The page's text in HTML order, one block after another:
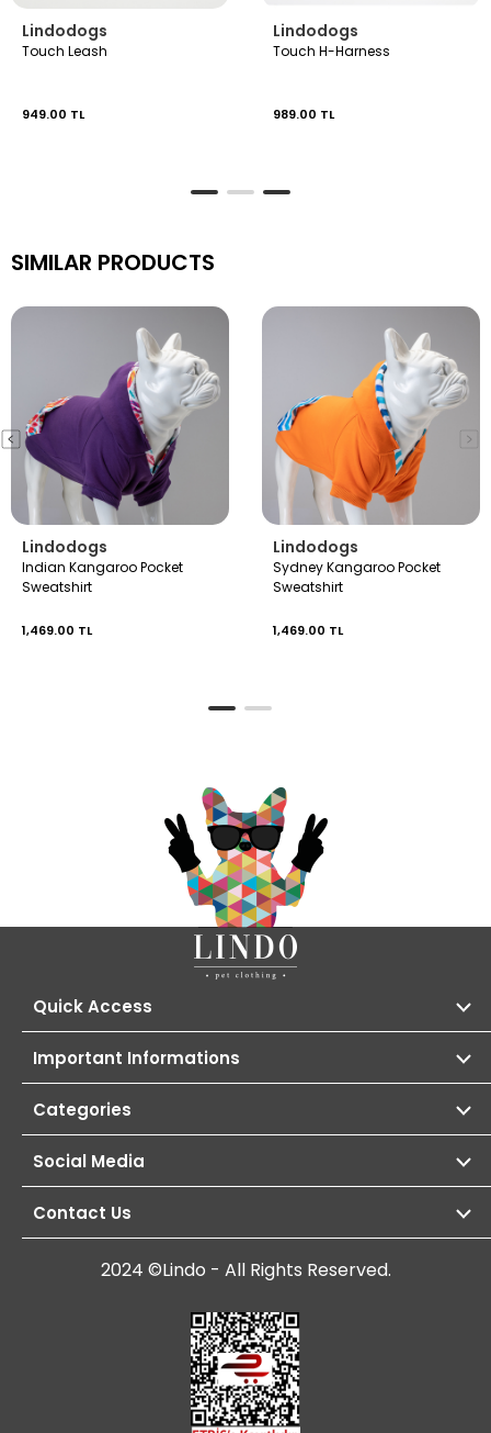
Lindodogs
Touch Leash
949.00 TL
Lindodogs
Touch H-Harness
989.00 TL
SIMILAR PRODUCTS
Lindodogs
Indian Kangaroo Pocket
Sweatshirt
1,469.00 TL
Lindodogs
Sydney Kangaroo Pocket
Sweatshirt
1,469.00 TL
Quick Access
Important Informations
Categories
Social Media
Contact Us
2024 ©Lindo - All Rights Reserved.